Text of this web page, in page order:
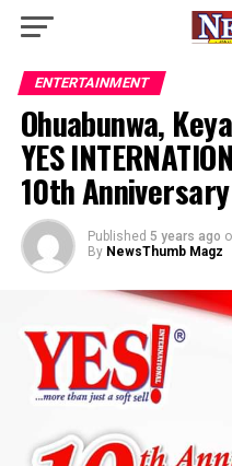
ENTERTAINMENT
Ohuabunwa,
YES
10th
Published 5 years ago
By NewsThumb Magz